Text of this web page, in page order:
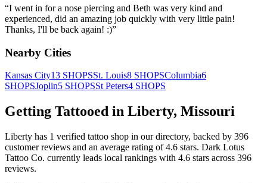
“I went in for a nose piercing and Beth was very kind and
experienced, did an amazing job quickly with very little pain!
Thanks, I'll be back again! :)”
Nearby Cities
Kansas City13 SHOPSSt. Louis8 SHOPSColumbia6
SHOPSJoplin5 SHOPSSt Peters4 SHOPS
Getting Tattooed in Liberty, Missouri
Liberty has 1 verified tattoo shop in our directory, backed by 396
customerreviews and an average rating of4.6 stars. Dark Lotus
Tattoo Co. currently leads local rankings with 4.6 stars across 396
reviews.